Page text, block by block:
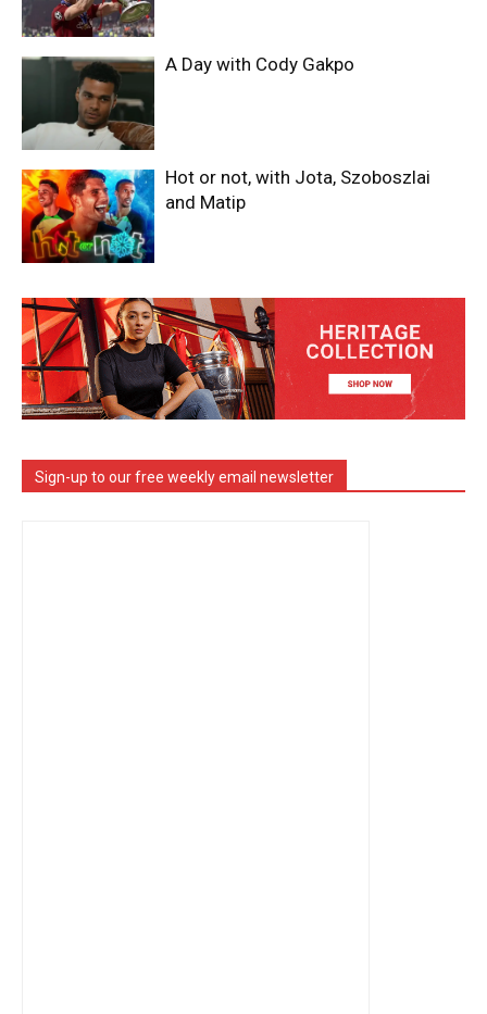
A Day with Cody Gakpo
Hot or not, with Jota, Szoboszlai
and Matip
Sign-up to our free weekly email newsletter